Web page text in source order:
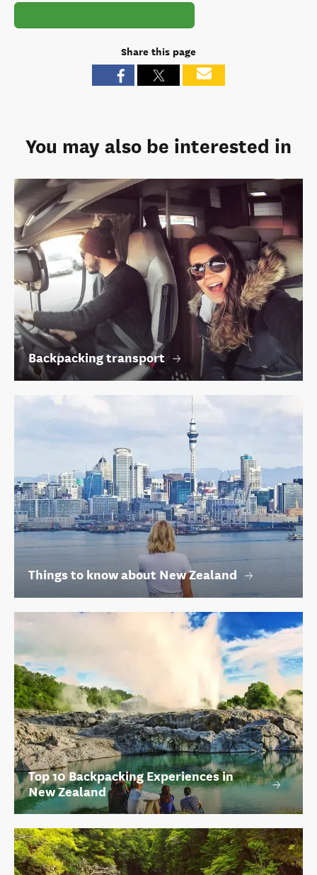
Share this page
You may also be interested in
Backpacking transport
Things to know about New Zealand
Top 10 Backpacking Experiences in
New Zealand